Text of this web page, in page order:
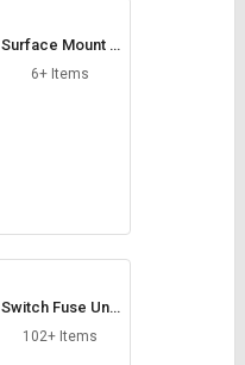
Surface Mount F
use
6+ Items
Switch Fuse Unit
s
102+ Items